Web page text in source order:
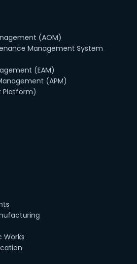
(AOM)
Management System
(EAM)
(APM)
Platform)
Works